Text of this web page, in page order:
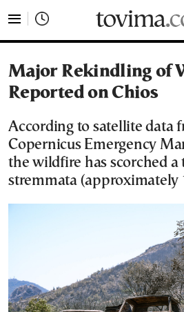
Major Rekindling of
Reported on Chios
According to satellite data
Copernicus Emergency
the wildfire has scorched a
stremmata (approximately